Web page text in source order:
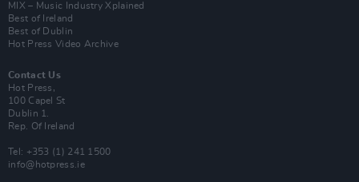
MIX – Music Industry Xplained
Best of Ireland
Best of Dublin
Hot Press Video Archive
Contact Us
Hot Press,
100 Capel St
Dublin 1.
Rep. Of Ireland
Tel: +353 (1) 241 1500
info@hotpress.ie